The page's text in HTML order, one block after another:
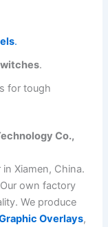
.
.
for tough
Co.,
Xiamen, China.
own factory
We produce
Overlays,